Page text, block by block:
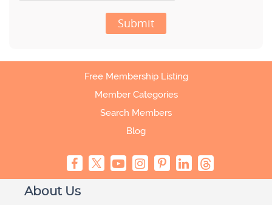
Submit
Free Membership Listing
Member Categories
Search Members
Blog
About Us